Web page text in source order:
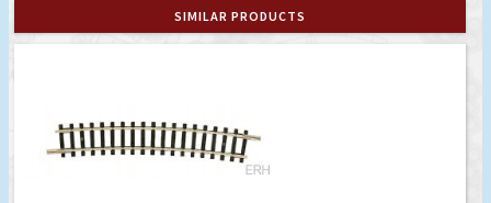
SIMILAR PRODUCTS